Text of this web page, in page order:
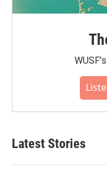
Latest Stories